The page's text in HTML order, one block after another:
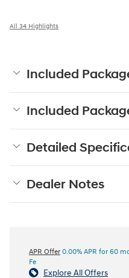
All 34 Highlights
Included
Included
Detailed
Dealer Notes
APR Offer 0.00% APR for 60
Fe
Explore All Offers